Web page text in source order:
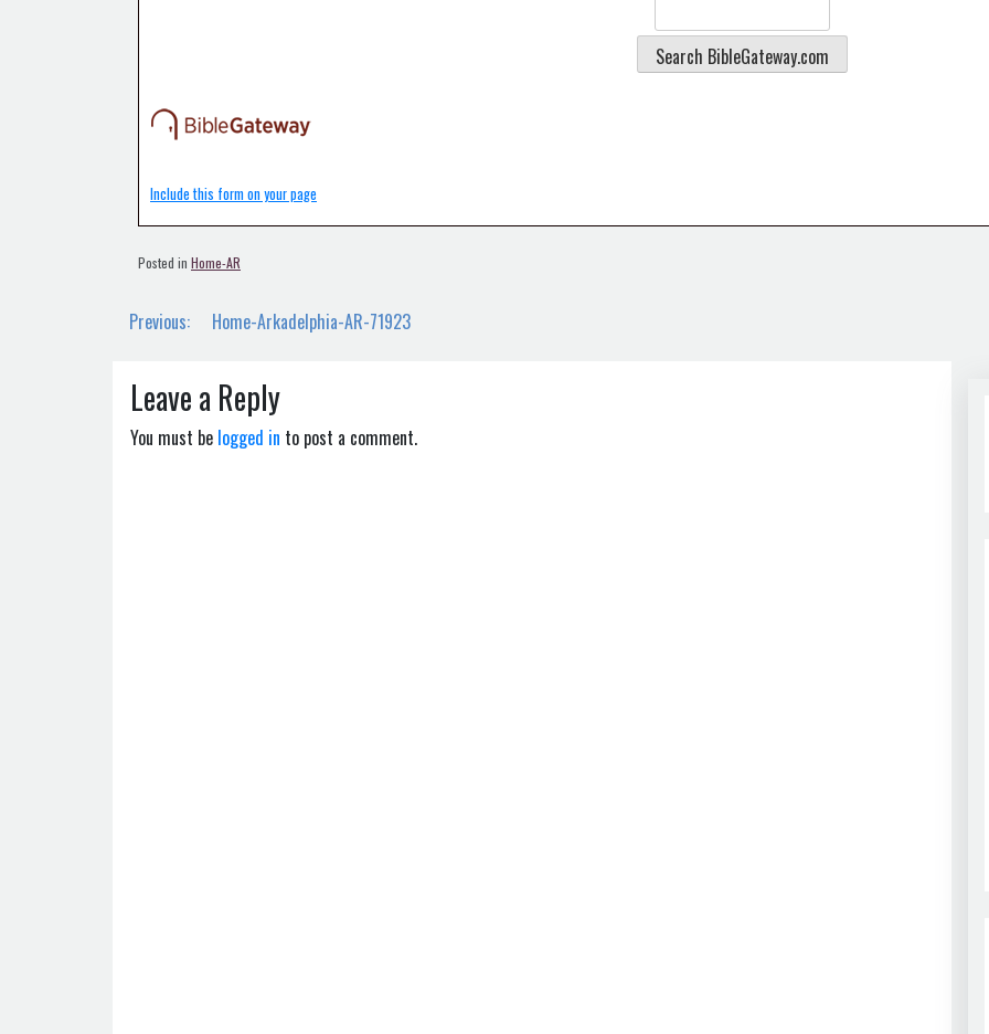
Include this form on your page
Posted in Home-AR
Post
Previous: Home-Arkadelphia-AR-71923
Leave a Reply
You must be logged in to post a comment.